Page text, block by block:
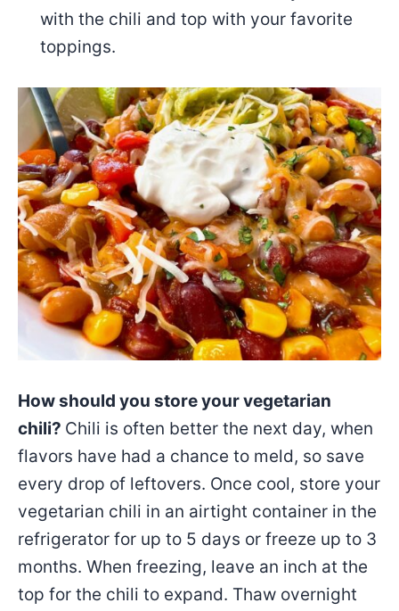
with the chili and top with your favorite
toppings.
How should you store your vegetarian
chili? Chili is often better the next day, when
flavors have had a chance to meld, so save
every drop of leftovers. Once cool, store your
vegetarian chili in an airtight container in the
refrigerator for up to 5 days or freeze up to 3
months. When freezing, leave an inch at the
top for the chili to expand. Thaw overnight